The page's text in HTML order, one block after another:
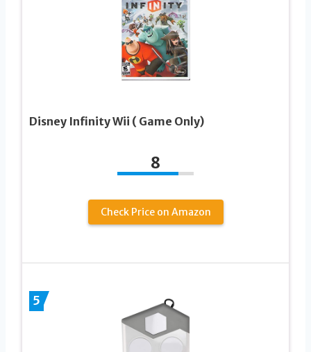
Disney Infinity Wii ( Game Only)
8
Check Price on Amazon
5